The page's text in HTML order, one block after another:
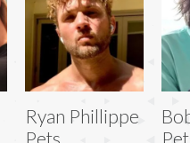
Ryan Phillippe
Pets